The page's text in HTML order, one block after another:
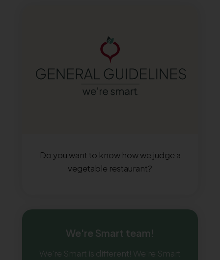
Do you want to know how we judge a
vegetable restaurant?
We're Smart team!
We're Smart is different! We're Smart